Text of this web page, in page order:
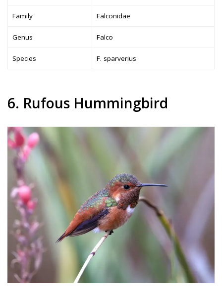
Family Falconidae
Genus Falco
Species F. sparverius
6. Rufous Hummingbird